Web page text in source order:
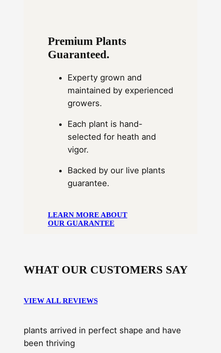
Premium Plants
Guaranteed.
Experty grown and
maintained by experienced
growers.
Each plant is hand-
selected for heath and
vigor.
Backed by our live plants
guarantee.
LEARN MORE ABOUT
OUR GUARANTEE
WHAT OUR CUSTOMERS SAY
VIEW ALL REVIEWS
plants arrived in perfect shape and have
been thriving